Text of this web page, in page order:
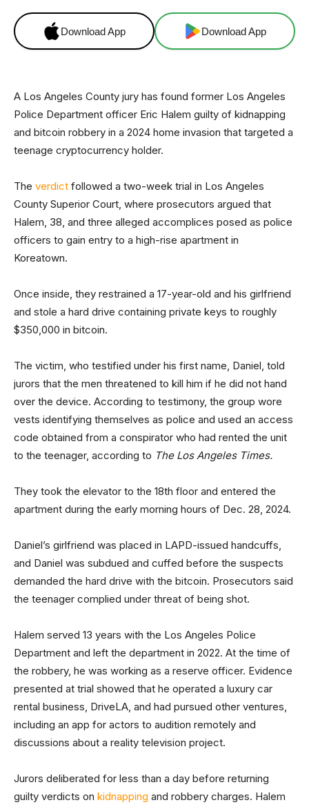
Download App Download App
A Los Angeles County jury has found former Los Angeles
Police Department officer Eric Halem guilty of kidnapping
and bitcoin robbery in a 2024 home invasion that targeted a
teenage cryptocurrency holder.
The verdict followed a two-week trial in Los Angeles
County Superior Court, where prosecutors argued that
Halem, 38, and three alleged accomplices posed as police
officers to gain entry to a high-rise apartment in
Koreatown.
Once inside, they restrained a 17-year-old and his girlfriend
and stole a hard drive containing private keys to roughly
$350,000 in bitcoin.
The victim, who testified under his first name, Daniel, told
jurors that the men threatened to kill him if he did not hand
over the device. According to testimony, the group wore
vests identifying themselves as police and used an access
code obtained from a conspirator who had rented the unit
to the teenager, according to The Los Angeles Times.
They took the elevator to the 18th floor and entered the
apartment during the early morning hours of Dec. 28, 2024.
Daniel’s girlfriend was placed in LAPD-issued handcuffs,
and Daniel was subdued and cuffed before the suspects
demanded the hard drive with the bitcoin. Prosecutors said
the teenager complied under threat of being shot.
Halem served 13 years with the Los Angeles Police
Department and left the department in 2022. At the time of
the robbery, he was working as a reserve officer. Evidence
presented at trial showed that he operated a luxury car
rental business, DriveLA, and had pursued other ventures,
including an app for actors to audition remotely and
discussions about a reality television project.
Jurors deliberated for less than a day before returning
guilty verdicts on kidnapping and robbery charges. Halem